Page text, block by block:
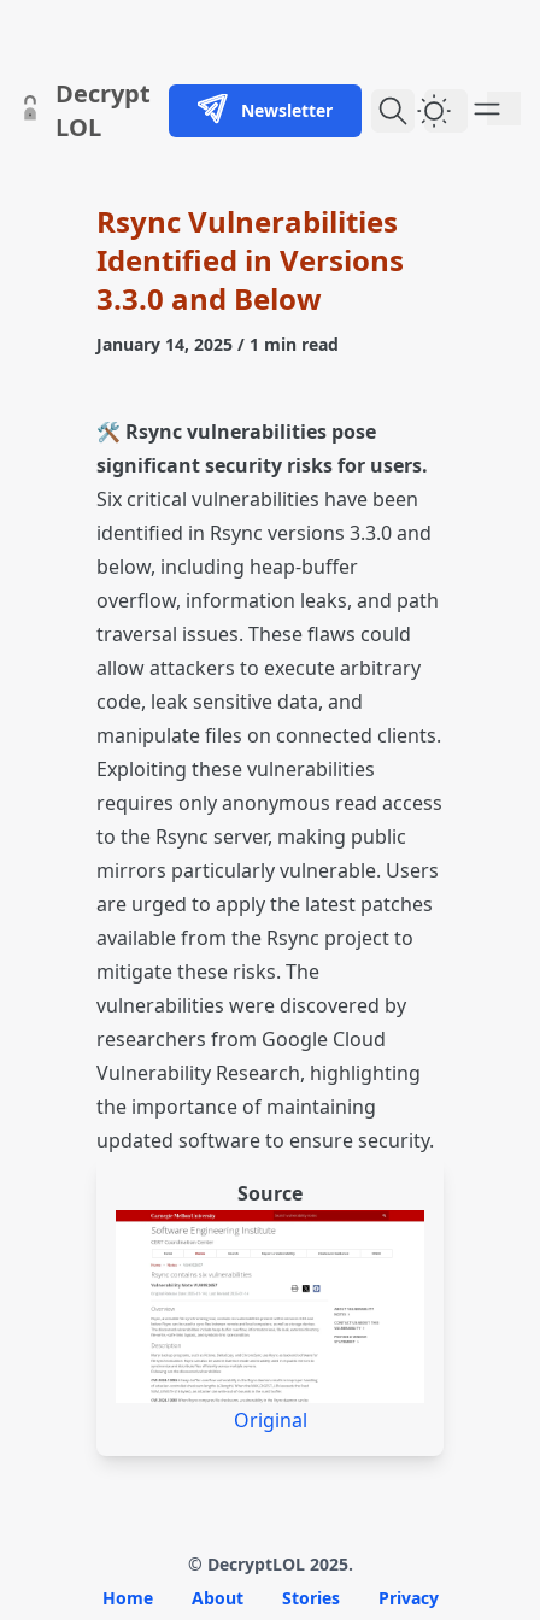
skip to content
Decrypt
LOL
Newsletter Dark
Rsync Vulnerabilities
Identified in Versions
3.3.0 and Below
January 14, 2025 / 1 min read
🛠️ Rsync vulnerabilities pose
significant security risks for users.
Six critical vulnerabilities have been
identified in Rsync versions 3.3.0 and
below, including heap-buffer
overflow, information leaks, and path
traversal issues. These flaws could
allow attackers to execute arbitrary
code, leak sensitive data, and
manipulate files on connected clients.
Exploiting these vulnerabilities
requires only anonymous read access
to the Rsync server, making public
mirrors particularly vulnerable. Users
are urged to apply the latest patches
available from the Rsync project to
mitigate these risks. The
vulnerabilities were discovered by
researchers from Google Cloud
Vulnerability Research, highlighting
the importance of maintaining
updated software to ensure security.
Source
Original
© DecryptLOL 2025.
Home
About Stories Privacy